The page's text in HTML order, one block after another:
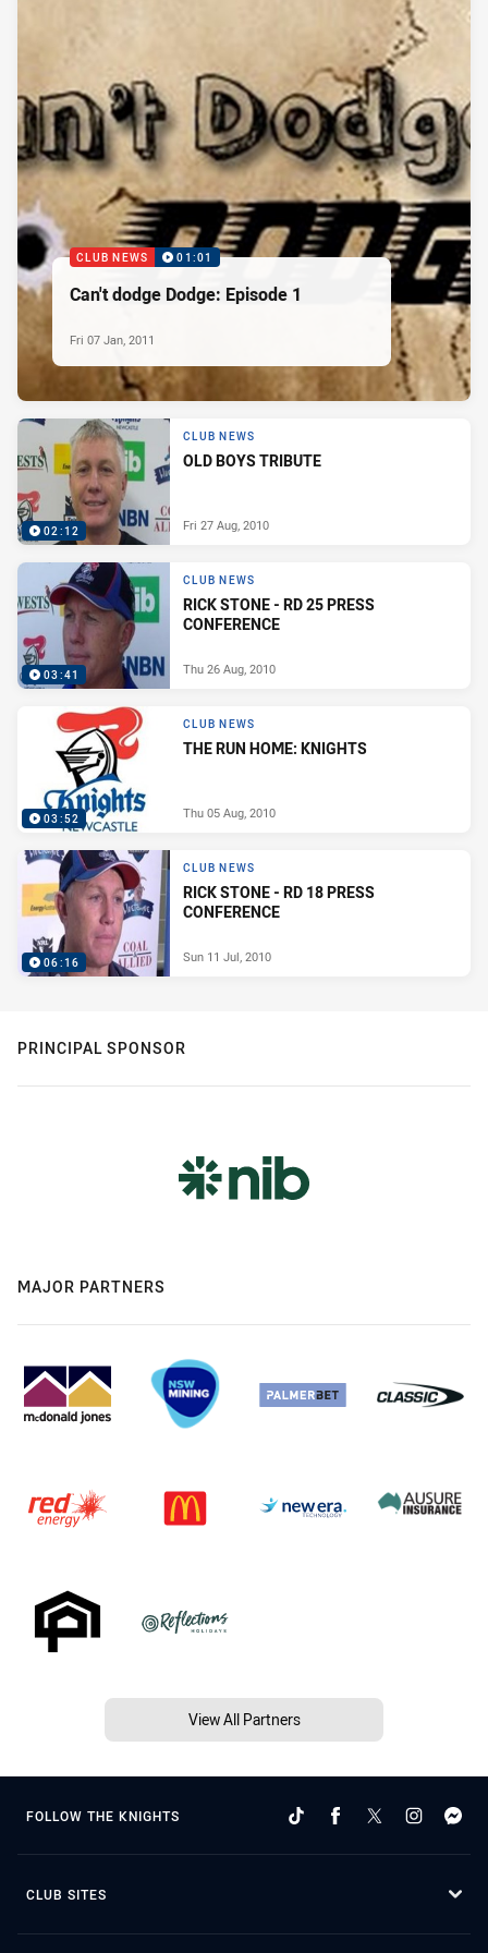
CLUB NEWS 01:01
Can't dodge Dodge: Episode 1
Fri 07 Jan, 2011
02:12
CLUB NEWS
OLD BOYS TRIBUTE
Fri 27 Aug, 2010
03:41
CLUB NEWS
RICK STONE - RD 25 PRESS
CONFERENCE
Thu 26 Aug, 2010
03:52
CLUB NEWS
THE RUN HOME: KNIGHTS
Thu 05 Aug, 2010
06:16
CLUB NEWS
RICK STONE - RD 18 PRESS
CONFERENCE
Sun 11 Jul, 2010
PRINCIPAL SPONSOR
MAJOR PARTNERS
View All Partners
FOLLOW THE KNIGHTS
CLUB SITES